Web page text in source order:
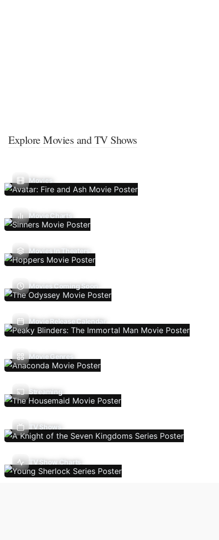
Explore Movies and TV Shows
Movies
Movie Charts
Movies In Theaters
Movies Coming Soon
Movie Release Calendar
Movie Genres
Streaming
TV Shows
TV Show Charts